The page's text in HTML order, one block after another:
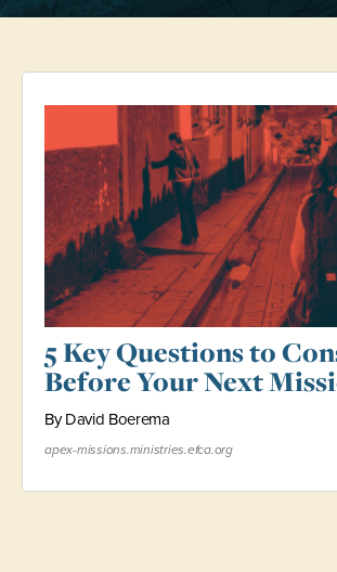
5 Key Questions to
Before Your Next
By David Boerema
apex-missions.ministries.efca.org